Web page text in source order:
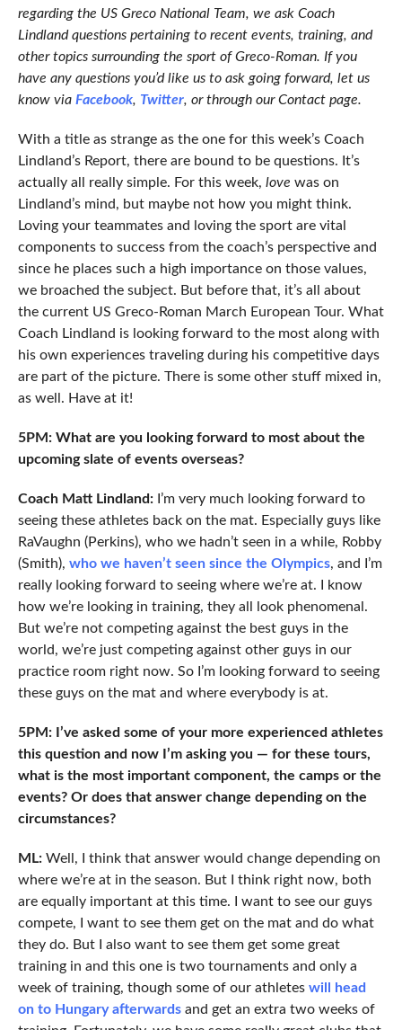
regarding the US Greco National Team, we ask Coach
Lindland questions pertaining to recent events, training, and
other topics surrounding the sport of Greco-Roman. If you
have any questions you’d like us to ask going forward, let us
know via Facebook, Twitter, or through our Contact page.
With a title as strange as the one for this week’s Coach
Lindland’s Report, there are bound to be questions. It’s
actually all really simple. For this week, love was on
Lindland’s mind, but maybe not how you might think.
Loving your teammates and loving the sport are vital
components to success from the coach’s perspective and
since he places such a high importance on those values,
we broached the subject. But before that, it’s all about
the current US Greco-Roman March European Tour. What
Coach Lindland is looking forward to the most along with
his own experiences traveling during his competitive days
are part of the picture. There is some other stuff mixed in,
as well. Have at it!
5PM: What are you looking forward to most about the
upcoming slate of events overseas?
Coach Matt Lindland: I’m very much looking forward to
seeing these athletes back on the mat. Especially guys like
RaVaughn (Perkins), who we hadn’t seen in a while, Robby
(Smith), who we haven’t seen since the Olympics, and I’m
really looking forward to seeing where we’re at. I know
how we’re looking in training, they all look phenomenal.
But we’re not competing against the best guys in the
world, we’re just competing against other guys in our
practice room right now. So I’m looking forward to seeing
these guys on the mat and where everybody is at.
5PM: I’ve asked some of your more experienced athletes
this question and now I’m asking you — for these tours,
what is the most important component, the camps or the
events? Or does that answer change depending on the
circumstances?
ML:Well, I think that answer would change depending on
where we’re at in the season. But I think right now, both
are equally important at this time. I want to see our guys
compete, I want to see them get on the mat and do what
they do. But I also want to see them get some great
training in and this one is two tournaments and only a
week of training, though some of our athletes will head
on to Hungary afterwardsand get an extra two weeks of